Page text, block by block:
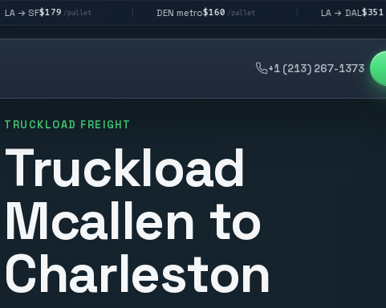
/pallet | DEN metro $160/pallet | LA → DAL /pallet
+1 (213) 267-1373
TRUCKLOAD FREIGHT
Truckload
Mcallen to
Charleston